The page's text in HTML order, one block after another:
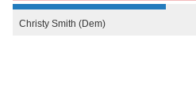
Christy Smith (Dem)